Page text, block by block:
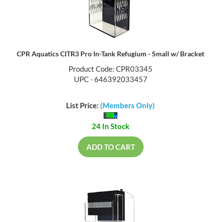
CPR Aquatics CITR3 Pro In-Tank Refugium - Small w/ Bracket
Product Code: CPR03345
UPC - 646392033457
List Price: (Members Only)
24 In Stock
ADD TO CART